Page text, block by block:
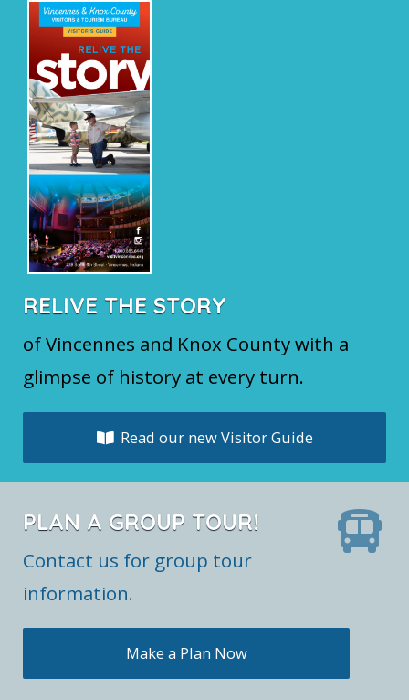
RELIVE THE STORY
of Vincennes and Knox County with a
glimpse of history at every turn.
Read our new Visitor Guide
PLAN A GROUP TOUR!
Contact us for group tour
information.
Make a Plan Now